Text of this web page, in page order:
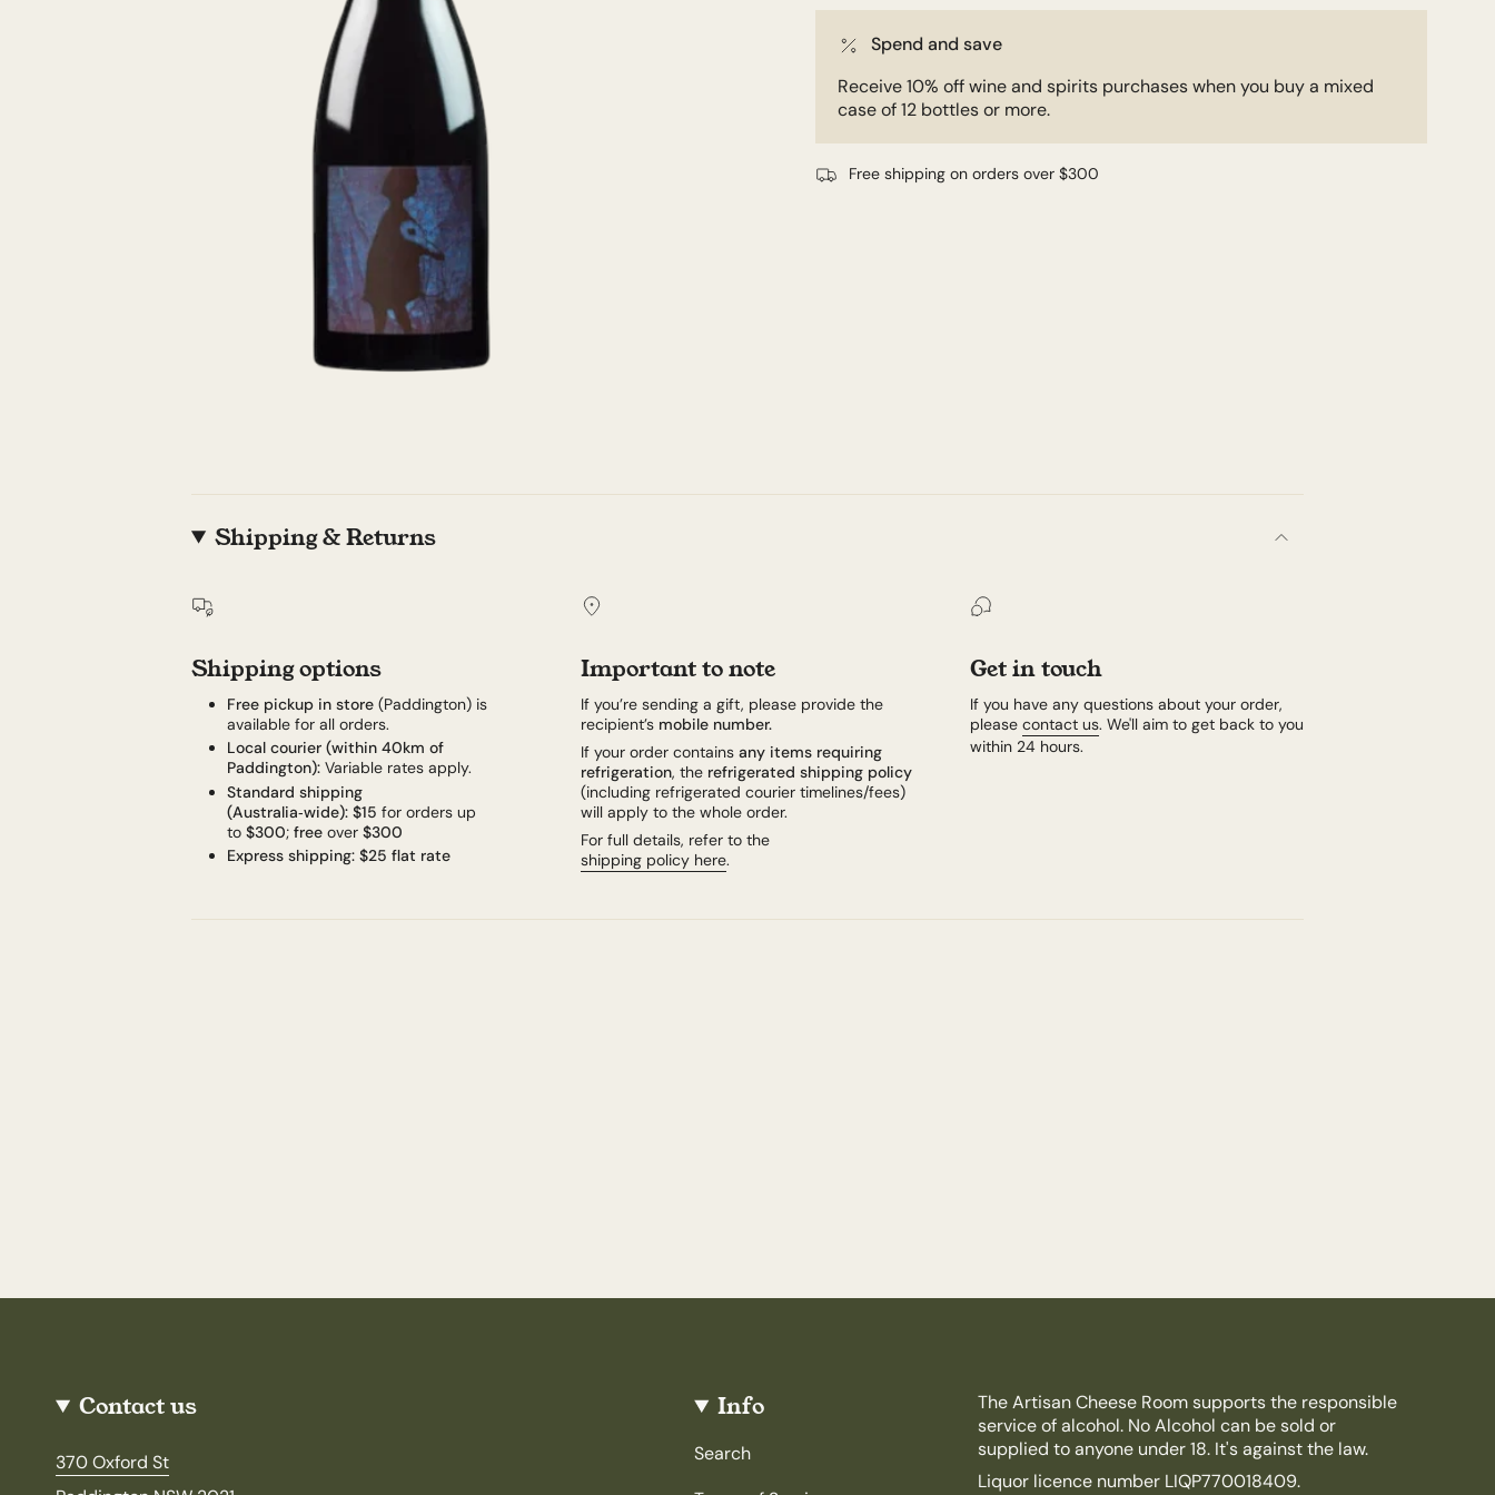
Spend and save
Receive 10% off wine and spirits purchases when you buy a mixed
case of 12 bottles or more.
Free shipping on orders over $300
Shipping & Returns
Shipping options
Free pickup in store (Paddington) is
available for all orders.
Local courier (within 40km of
Paddington): Variable rates apply.
Standard shipping
(Australia‑wide): $15 for orders up
to $300; free over $300
Express shipping: $25 flat rate
Important to note
If you’re sending a gift, please provide the
recipient’s mobile number.
If your order contains any items requiring
refrigeration, the refrigerated shipping policy
(including refrigerated courier timelines/fees)
will apply to the whole order.
For full details, refer to the
shipping policy here.
Get in touch
If you have any questions about your order,
please contact us. We'll aim to get back to you
within 24 hours.
Contact us
370 Oxford St
Info
Search
The Artisan Cheese Room supports the responsible
service of alcohol. No Alcohol can be sold or
supplied to anyone under 18. It's against the law.
Liquor licence number LIQP770018409.